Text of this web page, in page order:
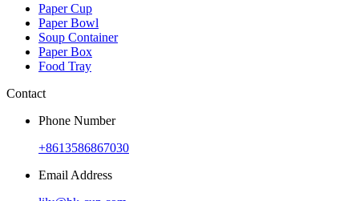
Paper Cup
Paper Bowl
Soup Container
Paper Box
Food Tray
Contact
Phone Number
+8613586867030
Email Address